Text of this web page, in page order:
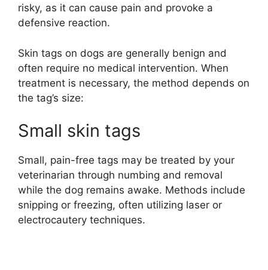
risky, as it can cause pain and provoke a
defensive reaction.
Skin tags on dogs are generally benign and
often require no medical intervention. When
treatment is necessary, the method depends on
the tag’s size:
Small skin tags
Small, pain-free tags may be treated by your
veterinarian through numbing and removal
while the dog remains awake. Methods include
snipping or freezing, often utilizing laser or
electrocautery techniques.